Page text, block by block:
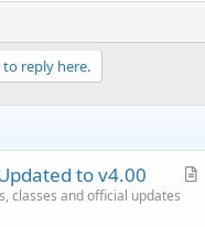
reply here.
A
to v4.00
classes and official updates